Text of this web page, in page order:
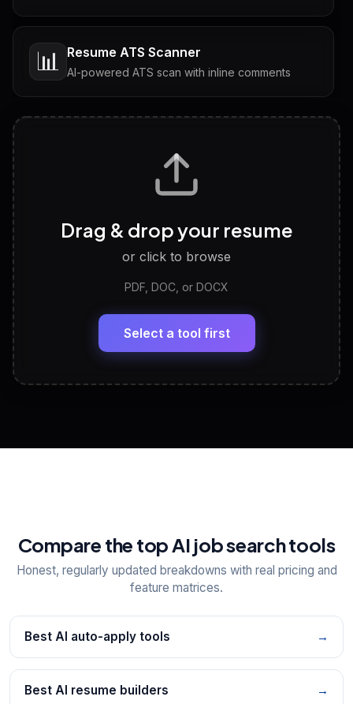
📊 Resume ATS Scanner
AI-powered ATS scan with inline comments
Tailored questions with answers & follow-ups
Discover strengths, work style and fit
LinkedIn Profile Generator
Headline, About, Experience, Skills — ready to
View All Free Tools
Drag & drop your resume
or click to browse
PDF, DOC, or DOCX
Select a tool first
Compare the top AI job search tools
Honest, regularly updated breakdowns with real pricing and
feature matrices.
Best AI auto-apply tools →
Best AI resume builders →